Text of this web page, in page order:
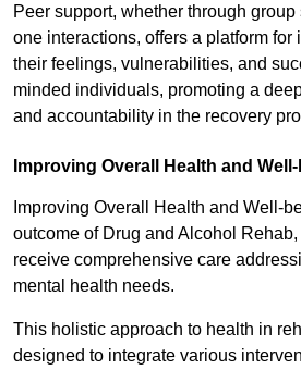
Peer support, whether through
one interactions, offers a platform for
their feelings, vulnerabilities, and
minded individuals, promoting a
and accountability in the recovery
Improving Overall Health and
Improving Overall Health and Well-
outcome of Drug and Alcohol
receive comprehensive care
mental health needs.
This holistic approach to health in
designed to integrate various